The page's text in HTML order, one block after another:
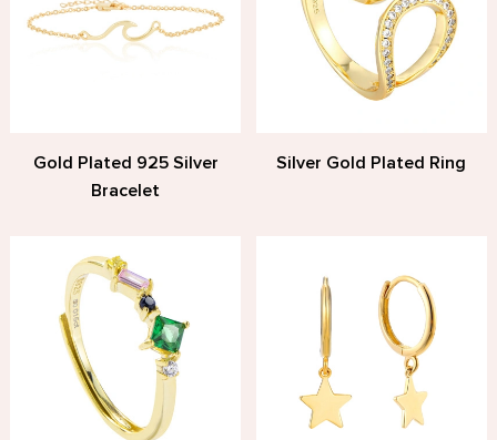
Gold Plated 925 Silver
Bracelet
Silver Gold Plated Ring